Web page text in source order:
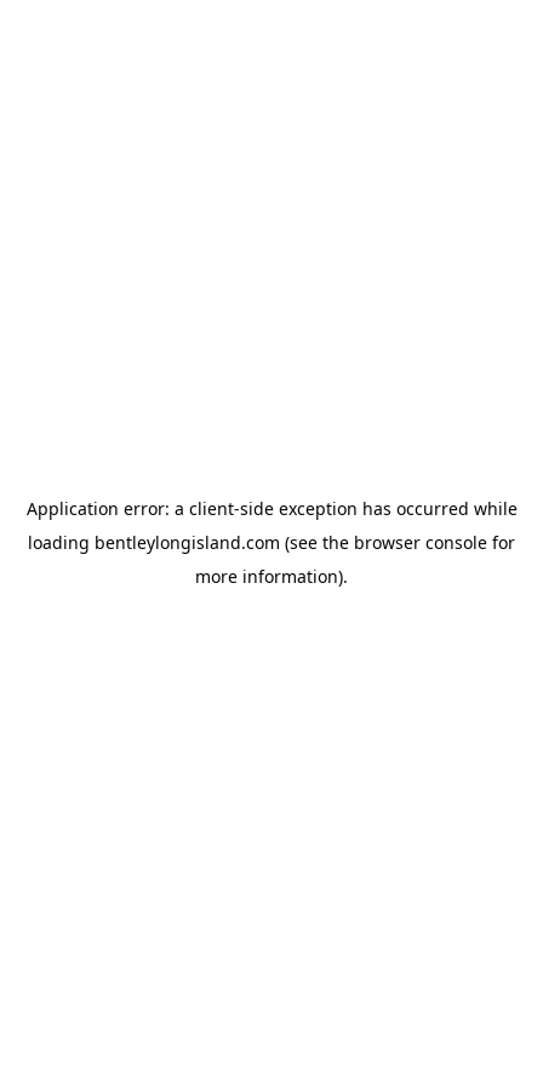
Application error: a client-side exception has occurred while
loading bentleylongisland.com (see the browser console for
more information).